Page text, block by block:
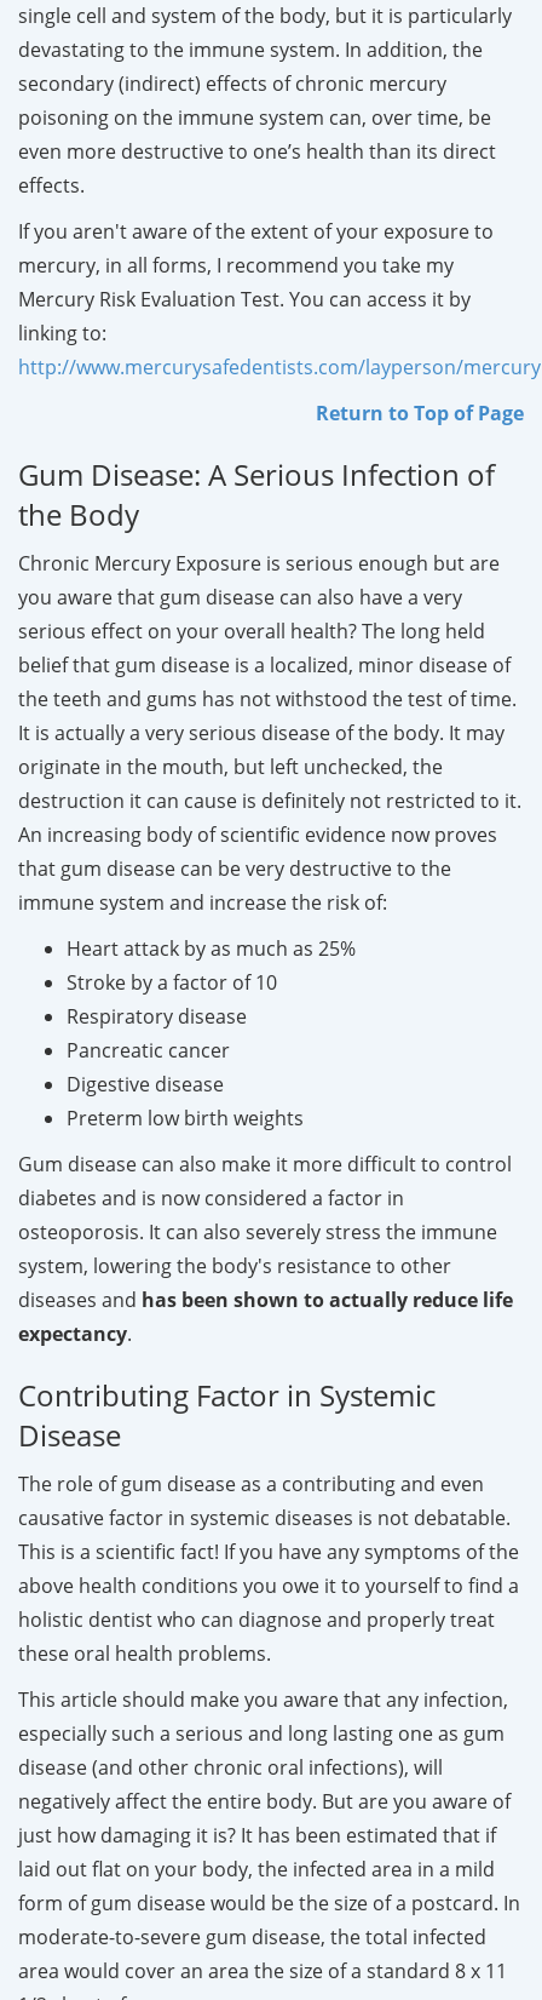
single cell and system of the body, but it is particularly
devastating to the immune system. In addition, the
secondary (indirect) effects of chronic mercury
poisoning on the immune system can, over time, be
even more destructive to one’s health than its direct
effects.
If you aren't aware of the extent of your exposure to
mercury, in all forms, I recommend you take my
Mercury Risk Evaluation Test. You can access it by
linking to:
http://www.mercurysafedentists.com/layperson/
Return to Top of Page
Gum Disease: A Serious Infection of
the Body
Chronic Mercury Exposure is serious enough but are
you aware that gum disease can also have a very
serious effect on your overall health? The long held
belief that gum disease is a localized, minor disease of
the teeth and gums has not withstood the test of time.
It is actually a very serious disease of the body. It may
originate in the mouth, but left unchecked, the
destruction it can cause is definitely not restricted to it.
An increasing body of scientific evidence now proves
that gum disease can be very destructive to the
immune system and increase the risk of:
Heart attack by as much as 25%
Stroke by a factor of 10
Respiratory disease
Pancreatic cancer
Digestive disease
Preterm low birth weights
Gum disease can also make it more difficult to control
diabetes and is now considered a factor in
osteoporosis. It can also severely stress the immune
system, lowering the body's resistance to other
diseases and has been shown to actually reduce life
expectancy.
Contributing Factor in Systemic
Disease
The role of gum disease as a contributing and even
causative factor in systemic diseases is not debatable.
This is a scientific fact! If you have any symptoms of the
above health conditions you owe it to yourself to find a
holistic dentist who can diagnose and properly treat
these oral health problems.
This article should make you aware that any infection,
especially such a serious and long lasting one as gum
disease (and other chronic oral infections), will
negatively affect the entire body. But are you aware of
just how damaging it is? It has been estimated that if
laid out flat on your body, the infected area in a mild
form of gum disease would be the size of a postcard. In
moderate-to-severe gum disease, the total infected
area would cover an area the size of a standard 8 x 11